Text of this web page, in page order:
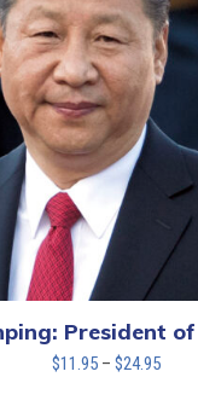
President
$11.95 – $24.95Price